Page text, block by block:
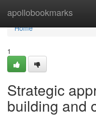
apollobookmarks
Home
Home
1
Strategic
building and